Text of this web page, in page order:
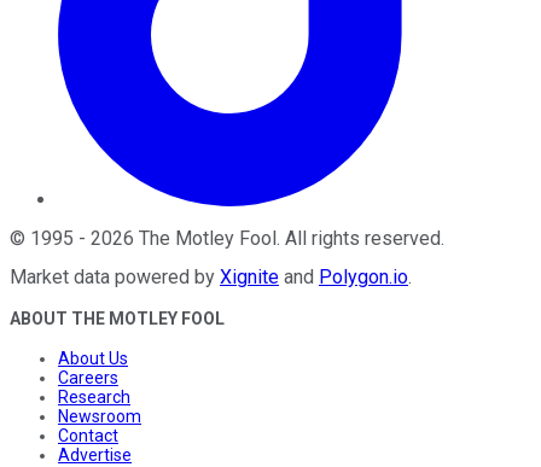
© 1995 - 2026 The Motley Fool . All rights reserved.
Market data powered by Xignite and Polygon.io.
ABOUT THE MOTLEY FOOL
About Us
Careers
Research
Newsroom
Contact
Advertise